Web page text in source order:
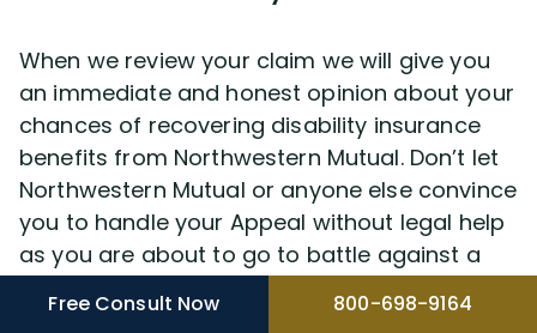
When we review your claim we will give you
an immediate and honest opinion about your
chances of recovering disability insurance
benefits from Northwestern Mutual. Don’t let
Northwestern Mutual or anyone else convince
you to handle your Appeal without legal help
as you are about to go to battle against a
year in revenue. To help you learn as much as
Free Consult Now 800-698-9164